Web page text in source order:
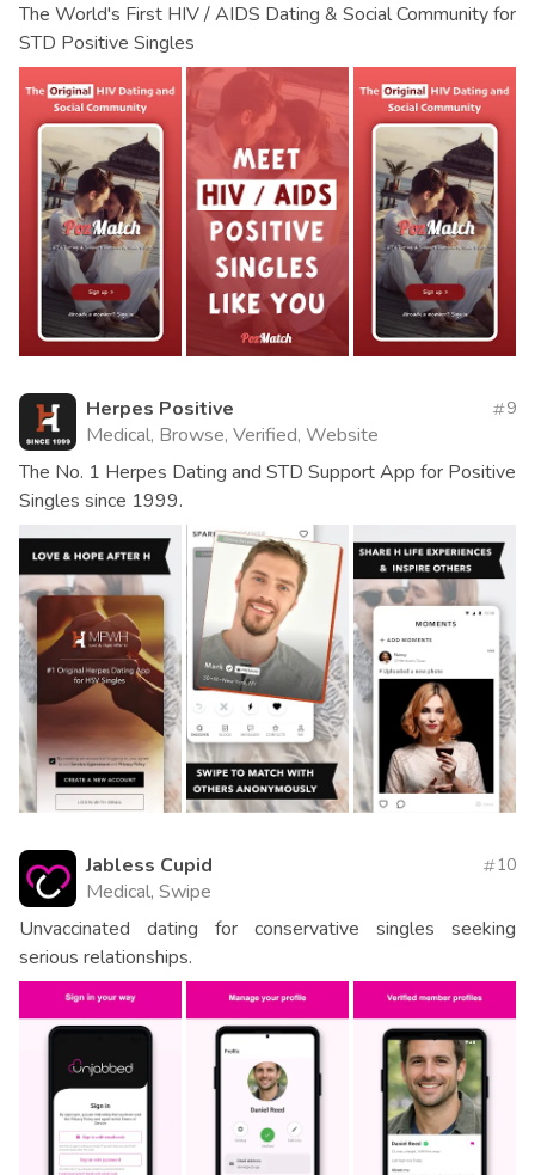
The World's First HIV / AIDS Dating & Social Community for
STD Positive Singles
Herpes Positive
Medical, Browse, Verified, Website
9
The No. 1 Herpes Dating and STD Support App for Positive
Singles since 1999.
Jabless Cupid
Medical, Swipe
10
Unvaccinated dating for conservative singles seeking
serious relationships.